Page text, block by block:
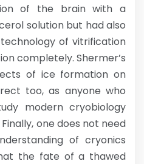
of the brain with a
solution but had also
of vitrification
completely. Shermer’s
of ice formation on
too, as anyone who
modern cryobiology
one does not need
of cryonics
the fate of a thawed